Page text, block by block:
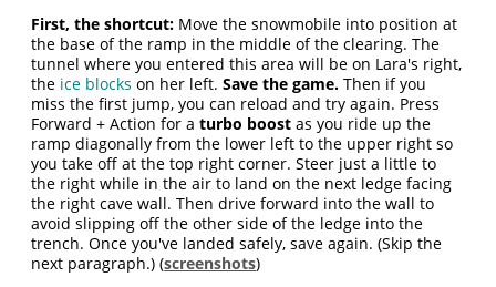
First, the shortcut: Move the snowmobile into position at
the base of the ramp in the middle of the clearing. The
tunnel where you entered this area will be on Lara's right,
the ice blocks on her left.Save the game. Then if you
miss the first jump, you can reload and try again. Press
Forward + Action for aturbo boost as you ride up the
ramp diagonally from the lower left to the upper right so
you take off at the top right corner. Steer just a little to
the right while in the air to land on the next ledge facing
the right cave wall. Then drive forward into the wall to
avoid slipping off the other side of the ledge into the
trench. Once you've landed safely, save again. (Skip the
next paragraph.) (screenshots)